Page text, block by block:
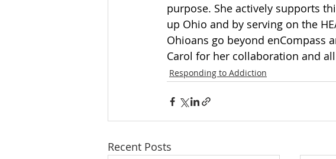
purpose. She actively supports
up Ohio and by serving on the
Ohioans go beyond enCompass
Carol for her collaboration and
Responding to Addiction
Recent Posts